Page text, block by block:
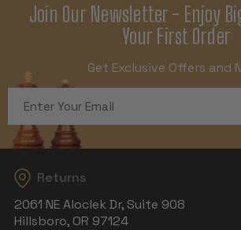
Join Our Newsletter - Enjoy
Your First Order
Get Exclusive Offers and
Address
Returns
2061 NE Aloclek Dr, Suite 908
Hillsboro, OR 97124